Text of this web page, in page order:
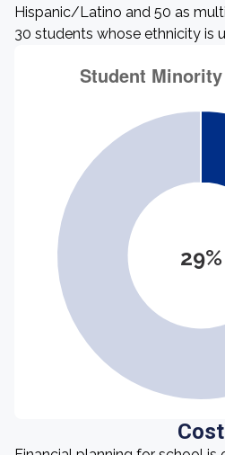
Hispanic/Latino and 50 as
30 students whose ethnicity is
29%
Cost